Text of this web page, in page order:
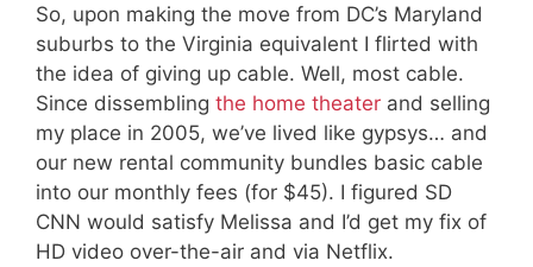
So, upon making the move from DC’s Maryland
suburbs to the Virginia equivalent I flirted with
the idea of giving up cable. Well, most cable.
Since dissembling the home theater and selling
my place in 2005, we’ve lived like gypsys… and
our new rental community bundles basic cable
into our monthly fees (for $45). I figured SD
CNN would satisfy Melissa and I’d get my fix of
HD video over-the-air and via Netflix.